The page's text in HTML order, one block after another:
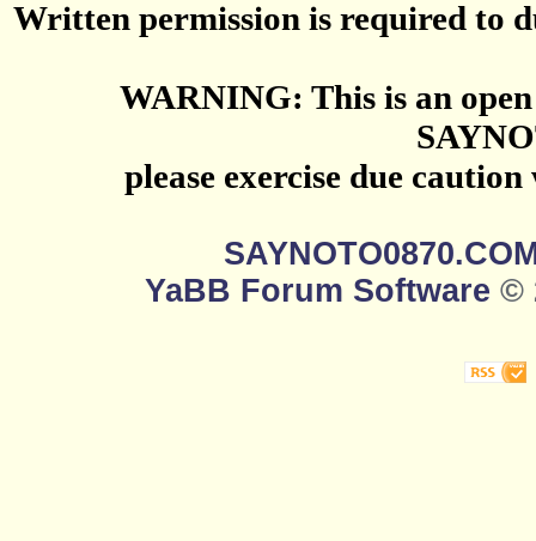
Written permission is required to
WARNING: This is an
please exercise due
YaBB Forum Software ©